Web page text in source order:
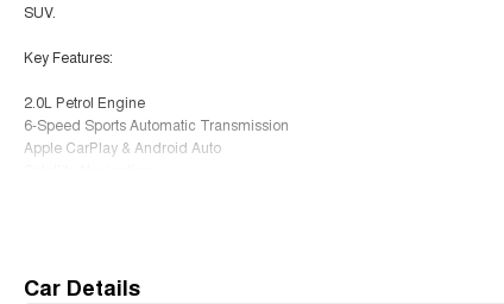
SUV.
Key Features:
2.0L Petrol Engine
6-Speed Sports Automatic Transmission
Apple CarPlay & Android Auto
Dual-Zone Climate Control
Car Details